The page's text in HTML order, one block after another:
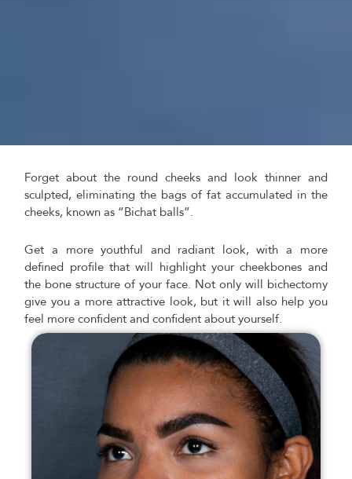
Forget about the round cheeks and look thinner and
sculpted, eliminating the bags of fat accumulated in the
cheeks, known as “Bichat balls”.
Get a more youthful and radiant look, with a more
defined profile that will highlight your cheekbones and
the bone structure of your face. Not only will bichectomy
give you a more attractive look, but it will also help you
feel more confident and confident about yourself.